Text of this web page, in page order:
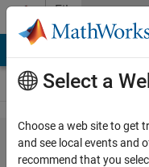
Skip to content
File
Exchange
Select a
Choose a web site to get
and see local events and
recommend that you